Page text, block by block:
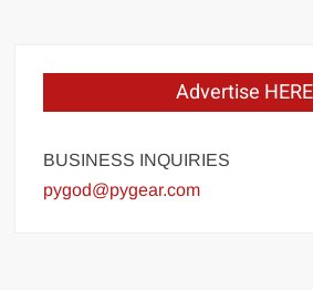
Advertise
BUSINESS INQUIRIES
pygod@pygear.com